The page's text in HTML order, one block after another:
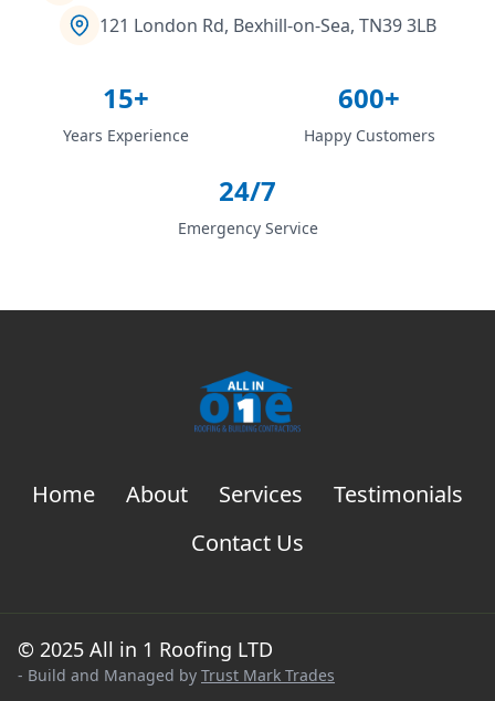
121 London Rd, Bexhill-on-Sea, TN39 3LB
15+
Years Experience
600+
Happy Customers
24/7
Emergency Service
Home About Services
Testimonials
Contact Us
© 2025 All in 1 Roofing LTD
- Build and Managed by Trust Mark Trades